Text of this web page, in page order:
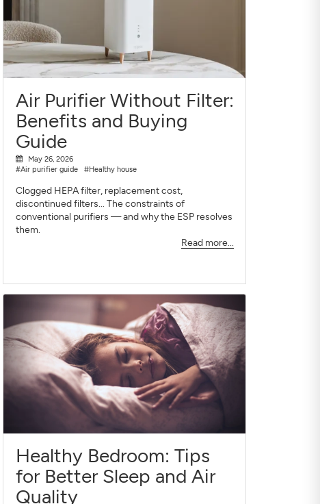
Air Purifier Without Filter:
Benefits and Buying
Guide
May 26, 2026
#Air purifier guide
#Healthy house
Clogged HEPA filter, replacement cost,
discontinued filters... The constraints of
conventional purifiers — and why the ESP resolves
them.
Read more...
Healthy Bedroom: Tips
for Better Sleep and Air
Quality